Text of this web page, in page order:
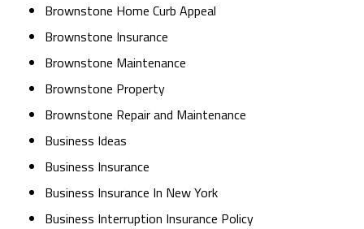
Brownstone Home Curb Appeal
Brownstone Insurance
Brownstone Maintenance
Brownstone Property
Brownstone Repair and Maintenance
Business Ideas
Business Insurance
Business Insurance In New York
Business Interruption Insurance Policy